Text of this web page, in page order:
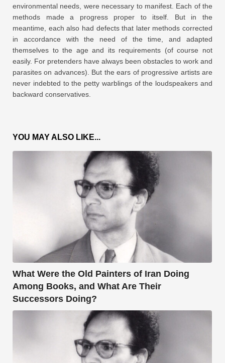
environmental needs, were necessary to manifest. Each of the
methods made a progress proper to itself. But in the
meantime, each also had defects that later methods corrected
in accordance with the need of the time, and adapted
themselves to the age and its requirements (of course not
easily. For pretenders have always been obstacles to work and
parasites on advances). But the ears of progressive artists are
never indebted to the petty warblings of the loudspeakers and
backward conservatives.
YOU MAY ALSO LIKE...
What Were the Old Painters of Iran Doing
Among Books, and What Are Their
Successors Doing?